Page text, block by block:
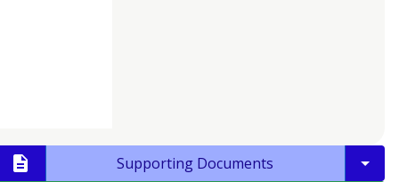
Supporting Documents